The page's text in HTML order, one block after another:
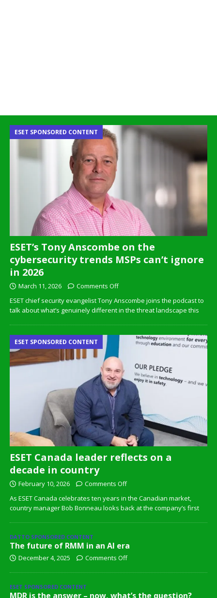
ESET’s Tony Anscombe on the
cybersecurity trends MSPs can’t ignore
in 2026
ESET SPONSORED CONTENT
March 11, 2026
Comments Off
ESET chief security evangelist Tony Anscombe joins the podcast to
talk about what’s genuinely different in the threat landscape this
ESET Canada leader reflects on a
decade in country
ESET SPONSORED CONTENT
February 10, 2026
Comments Off
As ESET Canada celebrates ten years in the Canadian market,
country manager Bob Bonneau looks back at the company’s first
DATTO SPONSORED CONTENT
The future of RMM in an AI era
December 4, 2025 Comments Off
ESET SPONSORED CONTENT
MDR is the answer – now, what’s the question?